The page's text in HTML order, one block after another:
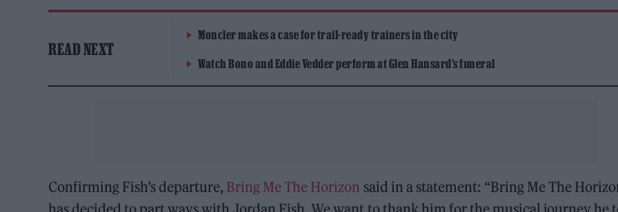
READ NEXT
Moncler makes a case for trail-ready trainers in the city
Watch Bono and Eddie Vedder perform at Glen Hansard’s funeral
Confirming Fish’s departure, Bring Me The Horizon said in a statement: “Bring Me The